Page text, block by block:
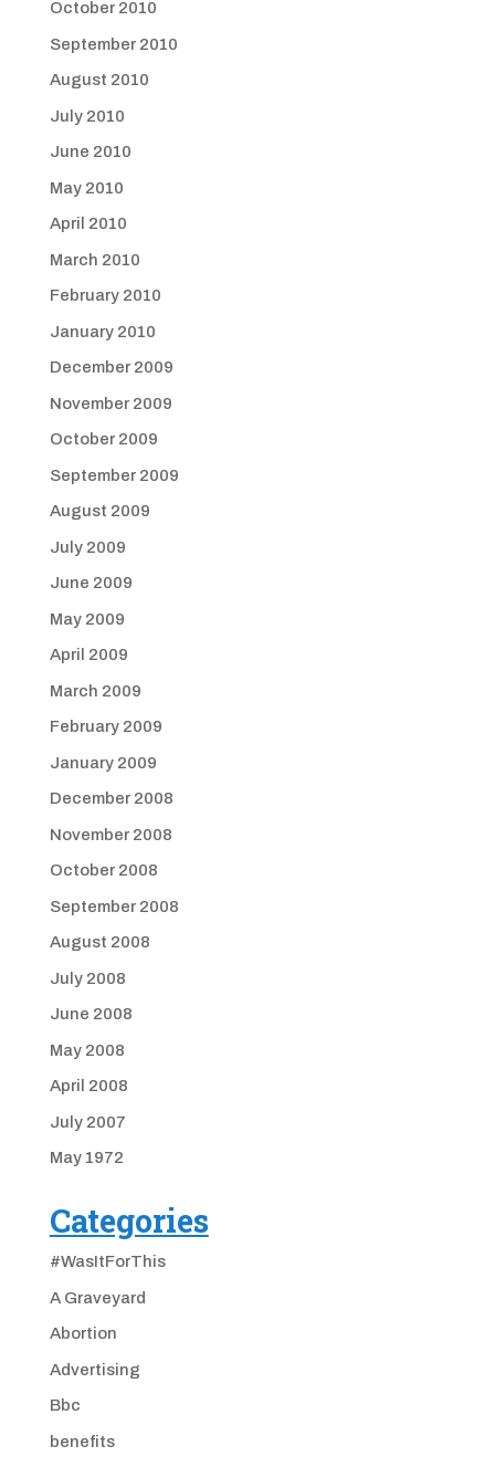
October 2010
September 2010
August 2010
July 2010
June 2010
May 2010
April 2010
March 2010
February 2010
January 2010
December 2009
November 2009
October 2009
September 2009
August 2009
July 2009
June 2009
May 2009
April 2009
March 2009
February 2009
January 2009
December 2008
November 2008
October 2008
September 2008
August 2008
July 2008
June 2008
May 2008
April 2008
July 2007
May 1972
Categories
#WasItForThis
A Graveyard
Abortion
Advertising
Bbc
benefits